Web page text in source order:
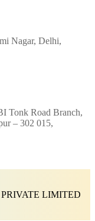
Nagar, Delhi,
Tonk Road Branch,
– 302 015,
LIMITED